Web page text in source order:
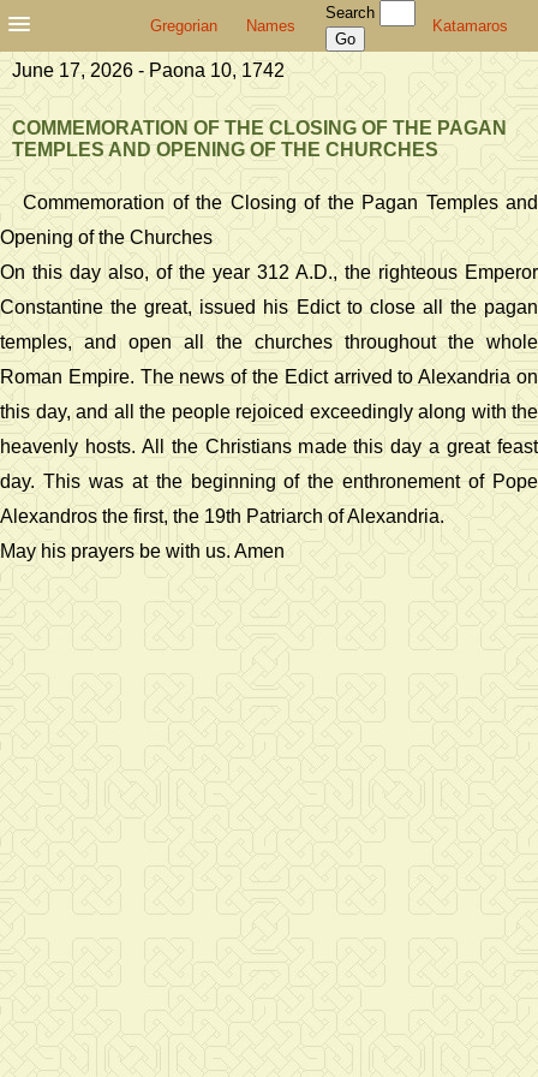
Gregorian Names
Search
Katamaros
June 17, 2026 - Paona 10, 1742
COMMEMORATION OF THE CLOSING OF THE PAGAN
TEMPLES AND OPENING OF THE CHURCHES
Commemoration of the Closing of the Pagan Temples and
Opening of the Churches
On this day also, of the year 312 A.D., the righteous Emperor
Constantine the great, issued his Edict to close all the pagan
temples, and open all the churches throughout the whole
Roman Empire. The news of the Edict arrived to Alexandria on
this day, and all the people rejoiced exceedingly along with the
heavenly hosts. All the Christians made this day a great feast
day. This was at the beginning of the enthronement of Pope
Alexandros the first, the 19th Patriarch of Alexandria.
May his prayers be with us. Amen